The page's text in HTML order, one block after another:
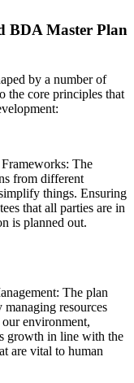
BDA Master Plan
by a number of
the core principles that
The
from different
things. Ensuring
that all parties are in
is planned out.
The plan
resources
environment,
growth in line with the
are vital to human